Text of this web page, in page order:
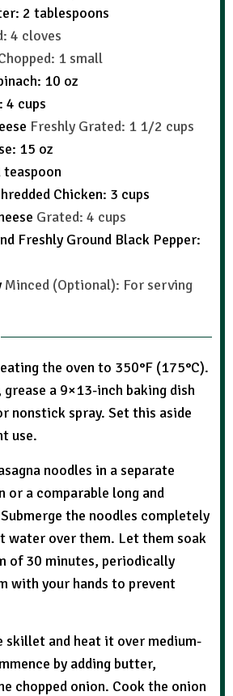
2 tablespoons
4 cloves
1 small
10 oz
4 cups
Freshly Grated: 1 1/2 cups
15 oz
teaspoon
Chicken: 3 cups
Grated: 4 cups
Freshly Ground Black Pepper:
Minced (Optional): For serving
the oven to 350°F (175°C).
a 9×13-inch baking dish
nonstick spray. Set this aside
use.
noodles in a separate
or a comparable long and
the noodles completely
water over them. Let them soak
of 30 minutes, periodically
with your hands to prevent
skillet and heat it over medium-
by adding butter,
chopped onion. Cook the onion